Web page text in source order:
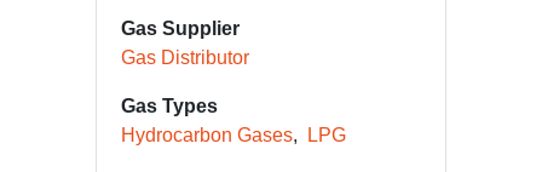
Gas Supplier
Gas Distributor
Gas Types
Hydrocarbon Gases
LPG